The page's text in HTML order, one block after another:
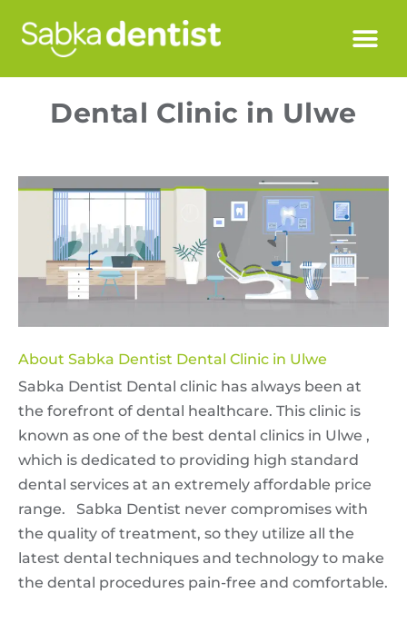
Dental Clinic in Ulwe
About Sabka Dentist Dental Clinic in Ulwe
Sabka Dentist Dental clinic has always been at
the forefront of dental healthcare. This clinic is
known as one of the best dental clinics in Ulwe ,
which is dedicated to providing high standard
dental services at an extremely affordable price
range. Sabka Dentist never compromises with
the quality of treatment, so they utilize all the
latest dental techniques and technology to make
the dental procedures pain-free and comfortable.